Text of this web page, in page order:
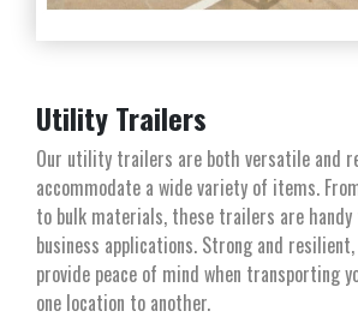
Utility Trailers
Our utility trailers are both versatile and
accommodate a wide variety of items.
to bulk materials, these trailers are
business applications. Strong and
provide peace of mind when transporting
one location to another.